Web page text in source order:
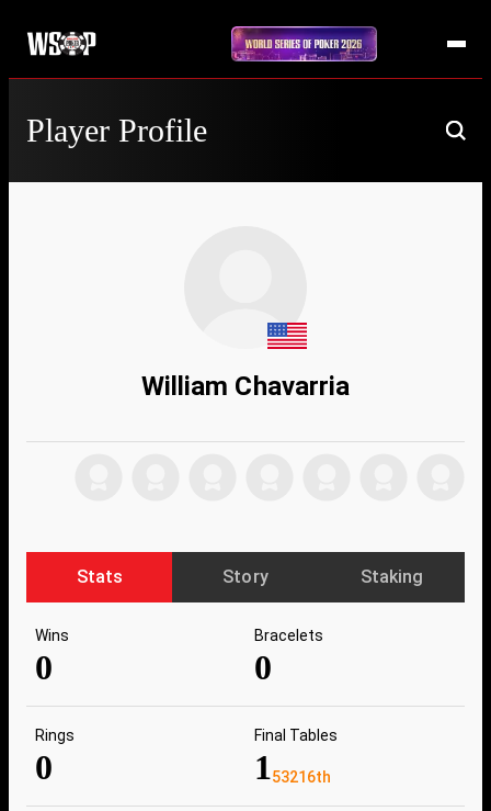
Player Profile
William Chavarria
Stats Story Staking
Wins
0
Bracelets
0
Rings
0
Final Tables
153216th